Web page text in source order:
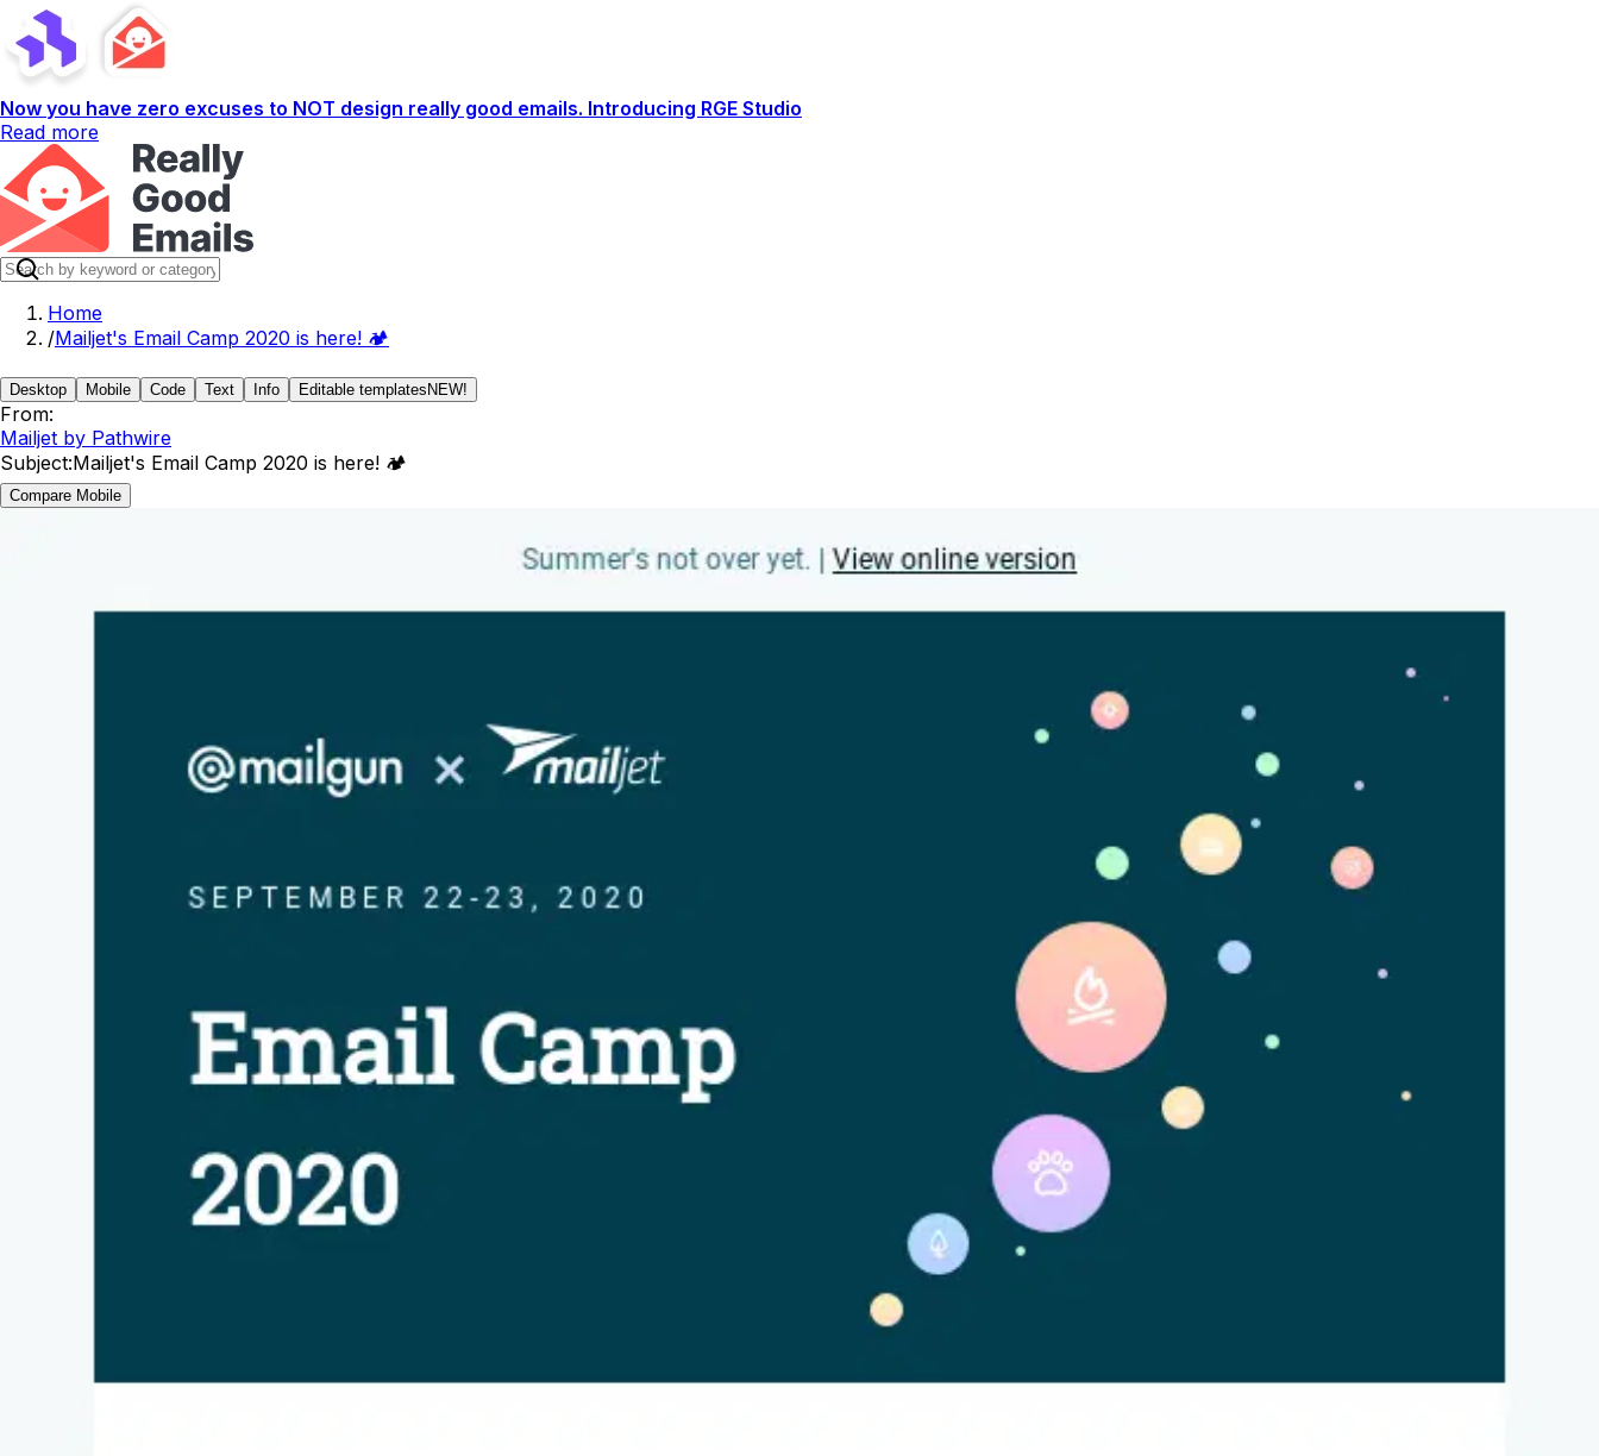
Now you have zero excuses to NOT design really good emails. Introducing RGE Studio
Read more
Home
/Mailjet's Email Camp 2020 is here! 🏕️
Desktop Mobile Code Text Info Editable templates NEW!
From:
Mailjet by Pathwire
Subject:Mailjet's Email Camp 2020 is here! 🏕️
Compare Mobile